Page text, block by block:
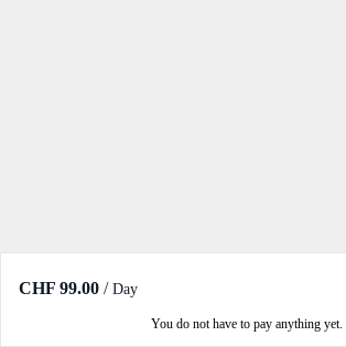
CHF 99.00 / Day
You do not have to pay anything yet.